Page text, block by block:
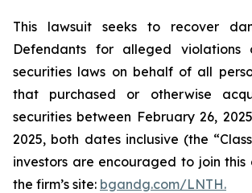
This lawsuit seeks to recover
Defendants for alleged
securities laws on behalf of all
that purchased or otherwise
securities between February 26,
2025, both dates inclusive (the
investors are encouraged to join this
the firm’s site: bgandg.com/LNTH.